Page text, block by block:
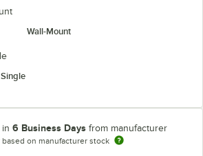
Wall-Mount
Single
in 6 Business Days from manufacturer
based on manufacturer stock